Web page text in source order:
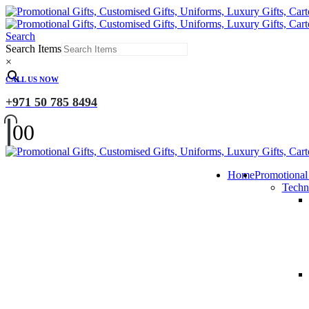
Search
Search Items
×
CALL US NOW
+971 50 785 8494
00
Home